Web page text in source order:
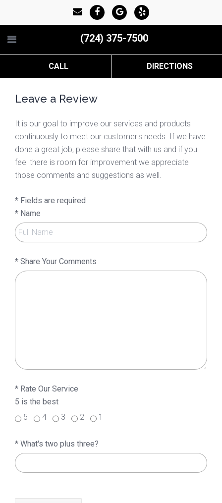
(724) 375-7500
CALL DIRECTIONS
Leave a Review
It is our goal to improve our services and products
continuously to meet our customer's needs. If we have
done a great job, please share that with us and if you
feel there is room for improvement we appreciate
those comments and suggestions as well.
* Fields are required
* Name
* Share Your Comments
* Rate Our Service
5 is the best
5
4 1
* What's two plus three?